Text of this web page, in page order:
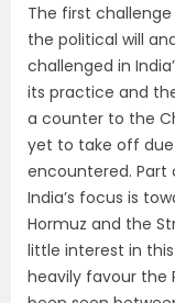
The first
the political will
challenged in
its practice and
a counter to the
yet to take off
encountered.
India’s focus is
Hormuz and the
little interest in
heavily favour the